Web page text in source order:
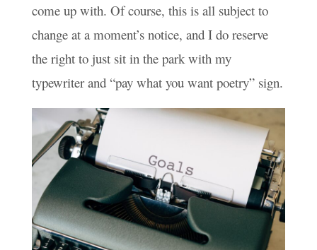
come up with. Of course, this is all subject to
change at a moment’s notice, and I do reserve
the right to just sit in the park with my
typewriter and “pay what you want poetry” sign.